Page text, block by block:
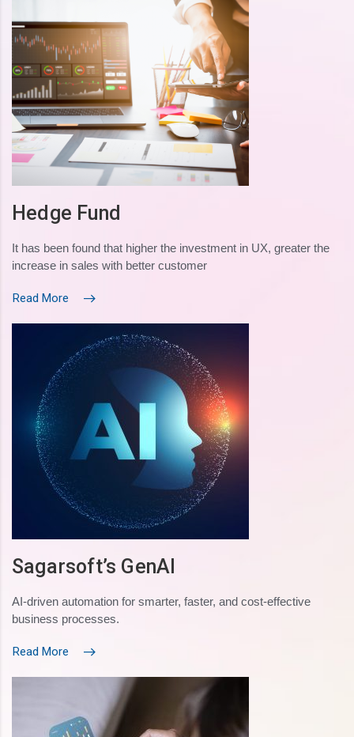
Hedge Fund
It has been found that higher the investment in UX, greater the
increase in sales with better customer
Read More
Sagarsoft’s GenAI
AI-driven automation for smarter, faster, and cost-effective
business processes.
Read More